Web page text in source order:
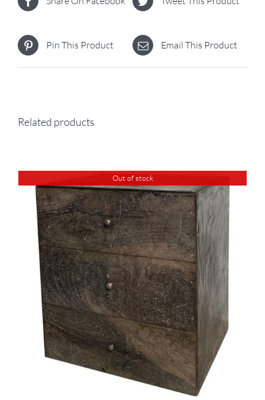
Pin This Product Email This Product
Related products
Out of stock